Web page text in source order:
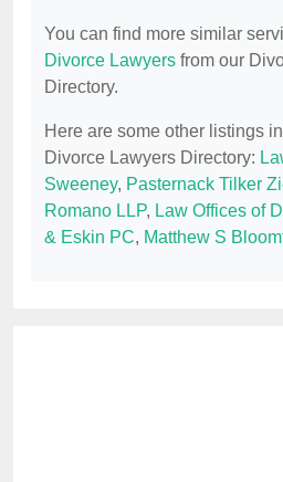
You can find more similar
Divorce Lawyers from our
Directory.
Here are some other listings
Divorce Lawyers Directory:
Sweeney, Pasternack Tilker
Romano LLP, Law Offices of
& Eskin PC, Matthew S